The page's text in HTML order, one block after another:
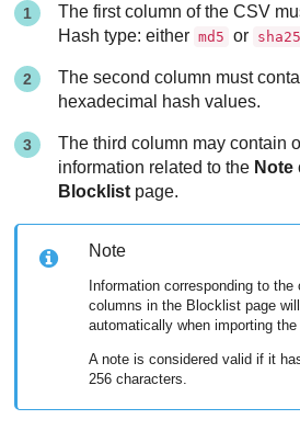
The first column of the CSV
Hash type: either md5 or
The second column must
hexadecimal hash values.
The third column may contain
information related to the Note
Blocklist page.
Note
Information corresponding to the
columns in the Blocklist page
automatically when importing
A note is considered valid if it
256 characters.